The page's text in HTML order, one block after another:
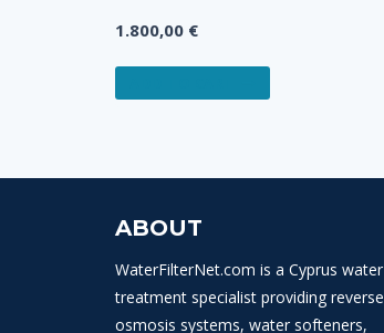
1.800,00 €
ABOUT
WaterFilterNet.com is a Cyprus water
treatment specialist providing reverse
osmosis systems, water softeners,